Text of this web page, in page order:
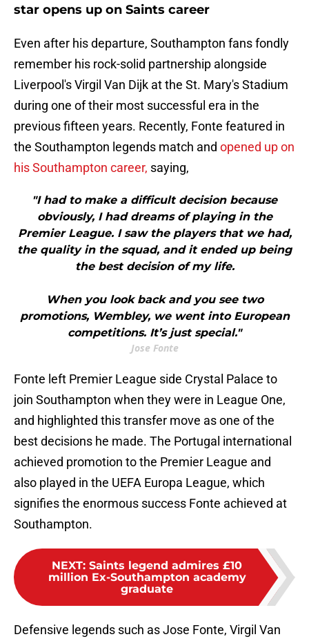
star opens up on Saints career
Even after his departure, Southampton fans fondly
remember his rock-solid partnership alongside
Liverpool's Virgil Van Dijk at the St. Mary's Stadium
during one of their most successful era in the
previous fifteen years. Recently, Fonte featured in
the Southampton legends match and opened up on
his Southampton career, saying,
"I had to make a difficult decision because
obviously, I had dreams of playing in the
Premier League. I saw the players that we had,
the quality in the squad, and it ended up being
the best decision of my life.
When you look back and you see two
promotions, Wembley, we went into European
competitions. It’s just special."
Jose Fonte
Fonte left Premier League side Crystal Palace to
join Southampton when they were in League One,
and highlighted this transfer move as one of the
best decisions he made. The Portugal international
achieved promotion to the Premier League and
also played in the UEFA Europa League, which
signifies the enormous success Fonte achieved at
Southampton.
NEXT: Saints legend admires £10
million Ex-Southampton academy
graduate
Defensive legends such as Jose Fonte, Virgil Van